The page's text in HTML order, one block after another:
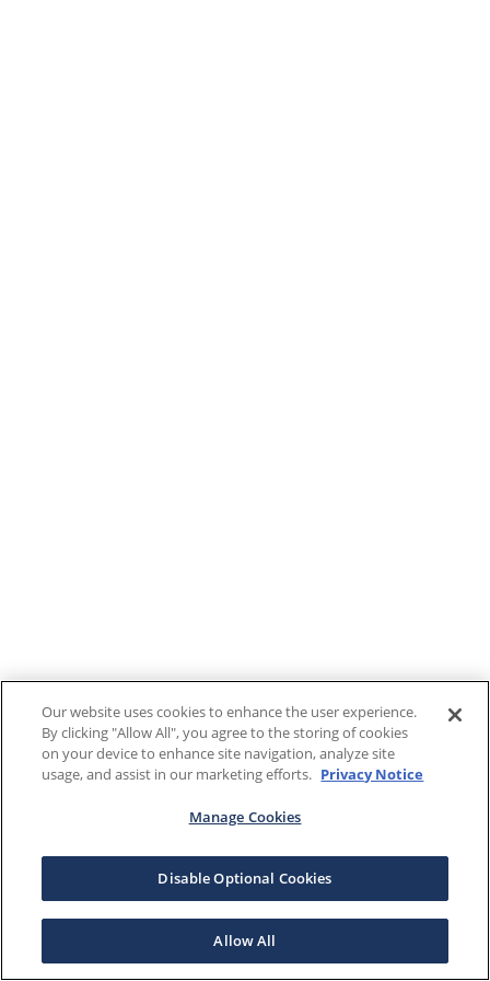
Our website uses cookies to enhance the user experience.
By clicking "Allow All", you agree to the storing of cookies
on your device to enhance site navigation, analyze site
usage, and assist in our marketing efforts. Privacy Notice
Manage Cookies
Disable Optional Cookies
Allow All